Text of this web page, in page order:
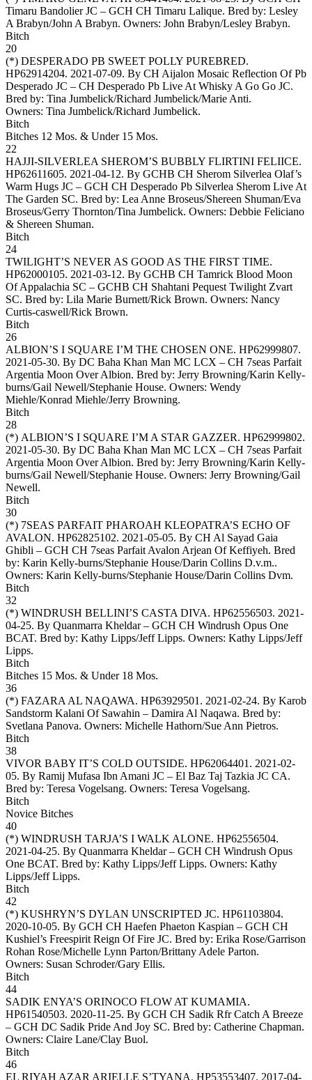
Timaru Bandolier JC – GCH CH Timaru Lalique. Bred by: Lesley
A Brabyn/John A Brabyn. Owners: John Brabyn/Lesley Brabyn.
Bitch
20
(*) DESPERADO PB SWEET POLLY PUREBRED.
HP62914204. 2021-07-09. By CH Aijalon Mosaic Reflection Of Pb
Desperado JC – CH Desperado Pb Live At Whisky A Go Go JC.
Bred by: Tina Jumbelick/Richard Jumbelick/Marie Anti.
Owners: Tina Jumbelick/Richard Jumbelick.
Bitch
Bitches 12 Mos. & Under 15 Mos.
22
HAJJI-SILVERLEA SHEROM’S BUBBLY FLIRTINI FELIICE.
HP62611605. 2021-04-12. By GCHB CH Sherom Silverlea Olaf’s
Warm Hugs JC – GCH CH Desperado Pb Silverlea Sherom Live At
The Garden SC. Bred by: Lea Anne Broseus/Shereen Shuman/Eva
Broseus/Gerry Thornton/Tina Jumbelick. Owners: Debbie Feliciano
& Shereen Shuman.
Bitch
24
TWILIGHT’S NEVER AS GOOD AS THE FIRST TIME.
HP62000105. 2021-03-12. By GCHB CH Tamrick Blood Moon
Of Appalachia SC – GCHB CH Shahtani Pequest Twilight Zvart
SC. Bred by: Lila Marie Burnett/Rick Brown. Owners: Nancy
Curtis-caswell/Rick Brown.
Bitch
26
ALBION’S I SQUARE I’M THE CHOSEN ONE. HP62999807.
2021-05-30. By DC Baha Khan Man MC LCX – CH 7seas Parfait
Argentia Moon Over Albion. Bred by: Jerry Browning/Karin Kelly-
burns/Gail Newell/Stephanie House. Owners: Wendy
Miehle/Konrad Miehle/Jerry Browning.
Bitch
28
(*) ALBION’S I SQUARE I’M A STAR GAZZER. HP62999802.
2021-05-30. By DC Baha Khan Man MC LCX – CH 7seas Parfait
Argentia Moon Over Albion. Bred by: Jerry Browning/Karin Kelly-
burns/Gail Newell/Stephanie House. Owners: Jerry Browning/Gail
Newell.
Bitch
30
(*) 7SEAS PARFAIT PHAROAH KLEOPATRA’S ECHO OF
AVALON. HP62825102. 2021-05-05. By CH Al Sayad Gaia
Ghibli – GCH CH 7seas Parfait Avalon Arjean Of Keffiyeh. Bred
by: Karin Kelly-burns/Stephanie House/Darin Collins D.v.m..
Owners: Karin Kelly-burns/Stephanie House/Darin Collins Dvm.
Bitch
32
(*) WINDRUSH BELLINI’S CASTA DIVA. HP62556503. 2021-
04-25. By Quanmarra Kheldar – GCH CH Windrush Opus One
BCAT. Bred by: Kathy Lipps/Jeff Lipps. Owners: Kathy Lipps/Jeff
Lipps.
Bitch
Bitches 15 Mos. & Under 18 Mos.
36
(*) FAZARA AL NAQAWA. HP63929501. 2021-02-24. By Karob
Sandstorm Kalani Of Sawahin – Damira Al Naqawa. Bred by:
Svetlana Panova. Owners: Michelle Hathorn/Sue Ann Pietros.
Bitch
38
VIVOR BABY IT’S COLD OUTSIDE. HP62064401. 2021-02-
05. By Ramij Mufasa Ibn Amani JC – El Baz Taj Tazkia JC CA.
Bred by: Teresa Vogelsang. Owners: Teresa Vogelsang.
Bitch
Novice Bitches
40
(*) WINDRUSH TARJA’S I WALK ALONE. HP62556504.
2021-04-25. By Quanmarra Kheldar – GCH CH Windrush Opus
One BCAT. Bred by: Kathy Lipps/Jeff Lipps. Owners: Kathy
Lipps/Jeff Lipps.
Bitch
42
(*) KUSHRYN’S DYLAN UNSCRIPTED JC. HP61103804.
2020-10-05. By GCH CH Haefen Phaeton Kaspian – GCH CH
Kushiel’s Freespirit Reign Of Fire JC. Bred by: Erika Rose/Garrison
Rohan Rose/Michelle Lynn Parton/Brittany Adele Parton.
Owners: Susan Schroder/Gary Ellis.
Bitch
44
SADIK ENYA’S ORINOCO FLOW AT KUMAMIA.
HP61540503. 2020-11-25. By GCH CH Sadik Rfr Catch A Breeze
– GCH DC Sadik Pride And Joy SC. Bred by: Catherine Chapman.
Owners: Claire Lane/Clay Buol.
Bitch
46
EL RIYAH AZAR ARIELLE S’TYANA. HP53553407. 2017-04-